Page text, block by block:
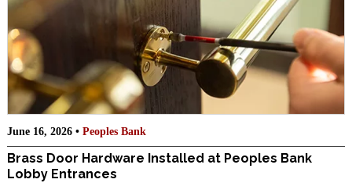
June 16, 2026 • Peoples Bank
Brass Door Hardware Installed at Peoples Bank
Lobby Entrances